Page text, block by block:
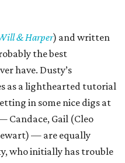
& Harper) and written
the best
have. Dusty’s
as a lighthearted tutorial
in some nice digs at
Candace, Gail (Cleo
— are equally
who initially has trouble